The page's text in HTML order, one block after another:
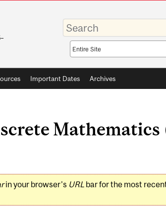
Enter
your
keywords
Search
scope
Important Dates Archives
Mathematics
in your browser's URL bar for the most